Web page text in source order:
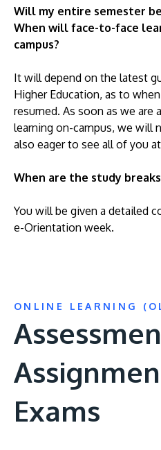
Will my entire semester
When will face-to-face
campus?
It will depend on the latest
Higher Education, as to
resumed. As soon as we
learning on-campus, we will
also eager to see all of you
When are the study
You will be given a detailed
e-Orientation week.
ONLINE LEARNING
Exams